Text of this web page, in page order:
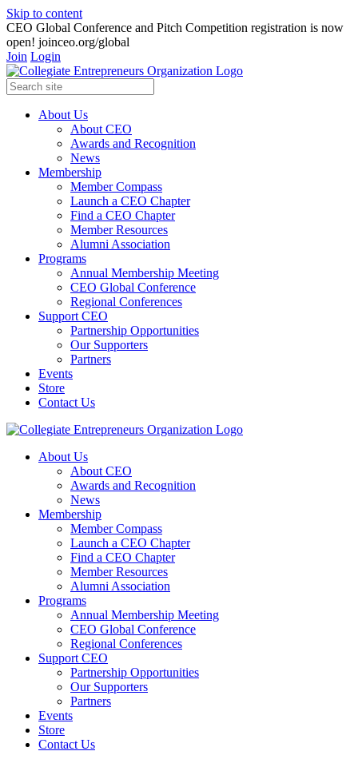
Skip to content
CEO Global Conference and Pitch Competition registration is now
open! joinceo.org/global
Join Login
About Us
About CEO
Awards and Recognition
News
Membership
Member Compass
Launch a CEO Chapter
Find a CEO Chapter
Member Resources
Alumni Association
Programs
Annual Membership Meeting
CEO Global Conference
Regional Conferences
Support CEO
Partnership Opportunities
Our Supporters
Partners
Events
Store
Contact Us
About Us
About CEO
Awards and Recognition
News
Membership
Member Compass
Launch a CEO Chapter
Find a CEO Chapter
Member Resources
Alumni Association
Programs
Annual Membership Meeting
CEO Global Conference
Regional Conferences
Support CEO
Partnership Opportunities
Our Supporters
Partners
Events
Store
Contact Us